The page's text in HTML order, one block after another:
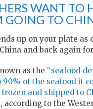
WANT TO
GOING TO
up on your plate as
and back again
as the “seafood
of the seafood it
and shipped to
according to the